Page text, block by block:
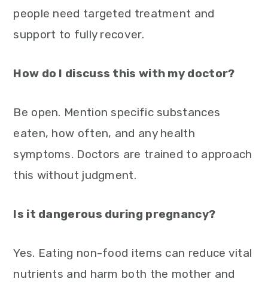
people need targeted treatment and
support to fully recover.
How do I discuss this with my doctor?
Be open. Mention specific substances
eaten, how often, and any health
symptoms. Doctors are trained to approach
this without judgment.
Is it dangerous during pregnancy?
Yes. Eating non-food items can reduce vital
nutrients and harm both the mother and